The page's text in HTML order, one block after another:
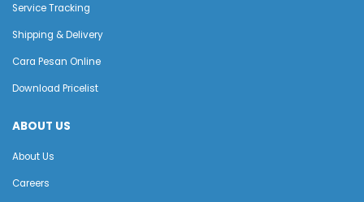
Service Tracking
Shipping & Delivery
Cara Pesan Online
Download Pricelist
ABOUT US
About Us
Careers